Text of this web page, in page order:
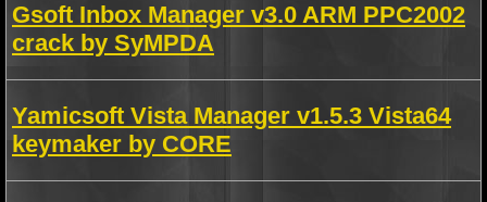
Gsoft Inbox Manager v3.0 ARM PPC2002
crack by SyMPDA
Yamicsoft Vista Manager v1.5.3 Vista64
keymaker by CORE